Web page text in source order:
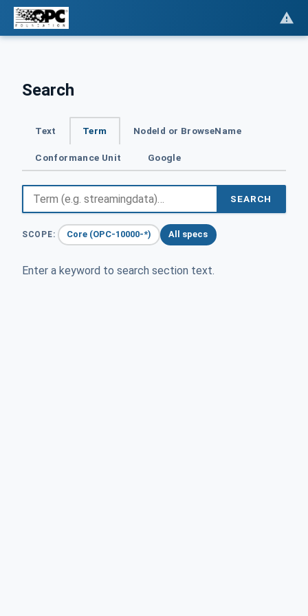
Search
Text Term NodeId or BrowseName
Conformance Unit Google
SEARCH
SCOPE: Core (OPC-10000-*) All specs
Enter a keyword to search section text.